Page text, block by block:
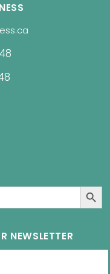
SEARCH
NEWSLETTER